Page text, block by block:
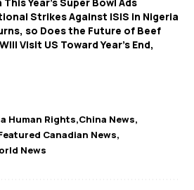
Strikes Against ISIS in Nigeria
so Does the Future of Beef
Visit US Toward Year’s End,
Human Rights China News
Canadian News
News